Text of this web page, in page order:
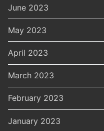
June 2023
May 2023
April 2023
March 2023
February 2023
January 2023